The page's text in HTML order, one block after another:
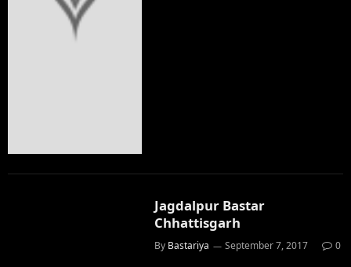
Jagdalpur Bastar
Chhattisgarh
By Bastariya September 7, 2017 0